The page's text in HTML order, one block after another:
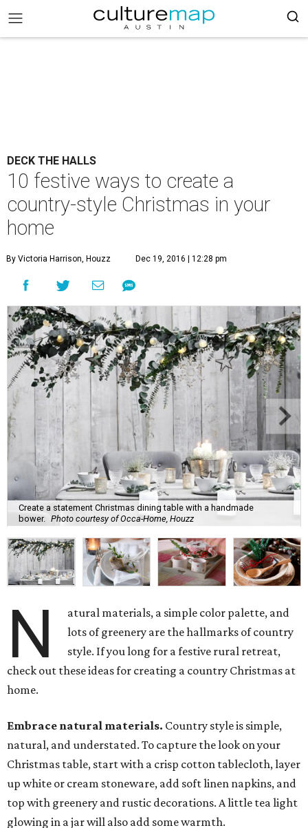
DECK THE HALLS
10 festive ways to create a
country-style Christmas in your
home
By Victoria Harrison, Houzz Dec 19, 2016 | 12:28 pm
Create a statement Christmas dining table with a handmade
bower. Photo courtesy of Occa-Home, Houzz
N
atural materials, a simple color palette, and
lots of greenery are the hallmarks of country
style. If you long for a festive rural retreat,
check out these ideas for creating a country Christmas at
home.
Embrace natural materials. Country style is simple,
natural, and understated. To capture the look on your
Christmas table, start with a crisp cotton tablecloth, layer
up white or cream stoneware, add soft linen napkins, and
top with greenery and rustic decorations. A little tea light
glowing in a jar will also add some warmth.